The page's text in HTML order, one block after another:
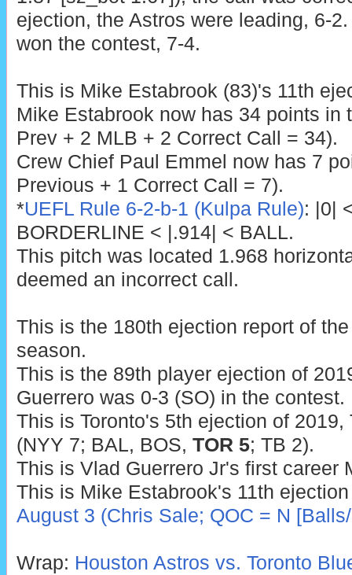
ejection, the Astros were leading, 6-
won the contest, 7-4.
This is Mike Estabrook (83)'s 11th
Mike Estabrook now has 34 points in
Prev + 2 MLB + 2 Correct Call = 34).
Crew Chief Paul Emmel now has 7
Previous + 1 Correct Call = 7).
*UEFL Rule 6-2-b-1 (Kulpa Rule): |0|
BORDERLINE < |.914| < BALL.
This pitch was located 1.968
deemed an incorrect call.
This is the 180th ejection report of
season.
This is the 89th player ejection of
Guerrero was 0-3 (SO) in the contest.
This is Toronto's 5th ejection of 2019,
(NYY 7; BAL, BOS, TOR 5; TB 2).
This is Vlad Guerrero Jr's first career
This is Mike Estabrook's 11th
August 3 (Chris Sale; QOC = N
Wrap: Houston Astros vs. Toronto